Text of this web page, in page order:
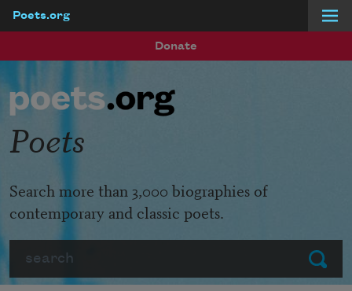
Poets.org
Donate
Submit
Poets
Search more than 3,000 biographies of
contemporary and classic poets.